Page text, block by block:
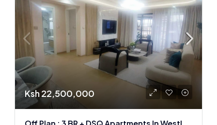
Ksh 22,500,000